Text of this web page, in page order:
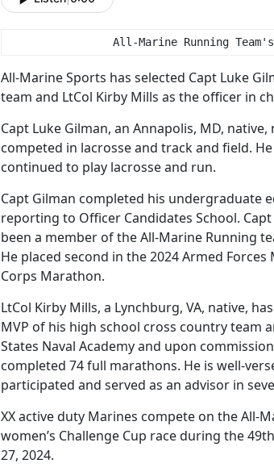
All-Marine Running
All-Marine Sports has selected Capt Luke
team and LtCol Kirby Mills as the officer in
Capt Luke Gilman, an Annapolis, MD,
competed in lacrosse and track and field.
continued to play lacrosse and run.
Capt Gilman completed his undergraduate
reporting to Officer Candidates School.
been a member of the All-Marine Running
He placed second in the 2024 Armed
Corps Marathon.
LtCol Kirby Mills, a Lynchburg, VA, native,
MVP of his high school cross country team
States Naval Academy and upon
completed 74 full marathons. He is well-
participated and served as an advisor in
XX active duty Marines compete on the All-
women’s Challenge Cup race during the
27, 2024.